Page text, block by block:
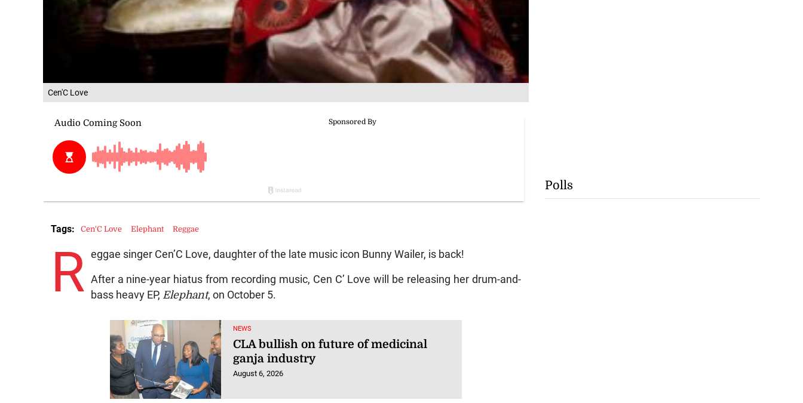
Cen'C Love
R eggae singer Cen’C Love, daughter of the late music icon Bunny Wailer, is back!
After a nine-year hiatus from recording music, Cen C’ Love will be releasing her drum-and-
bass heavy EP, Elephant, on October 5.
NEWS
CLA bullish on future of medicinal
ganja industry
August 6, 2026
Tags: Cen'C Love Elephant Reggae
Polls